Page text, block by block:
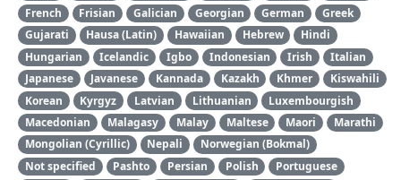
French
Frisian Galician Georgian German
Greek
Gujarati
Hausa (Latin) Hawaiian Hebrew
Hindi
Hungarian
Icelandic Igbo Indonesian Irish
Italian
Japanese
Javanese Kannada Kazakh Khmer
Kiswahili
Korean
Kyrgyz Latvian Lithuanian
Luxembourgish
Macedonian
Malagasy Malay Maltese Maori
Marathi
Mongolian (Cyrillic)
Nepali
Norwegian (Bokmal)
Not specified
Pashto Persian Polish
Portuguese